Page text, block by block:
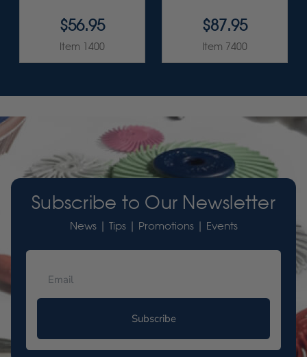
$56.95
Item 1400
$87.95
Item 7400
Subscribe to Our Newsletter
News | Tips | Promotions | Events
Subscribe